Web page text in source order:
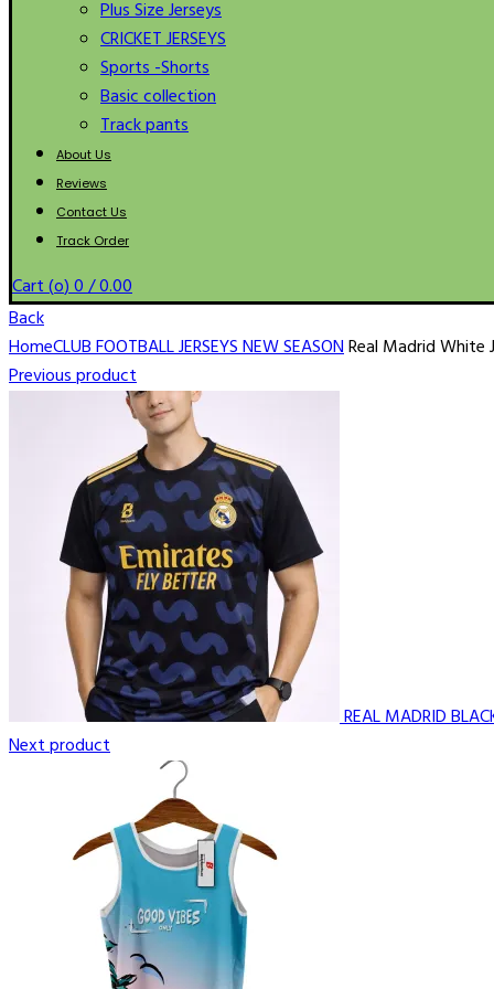
Plus Size Jerseys
CRICKET JERSEYS
Sports -Shorts
Basic collection
Track pants
About Us
Reviews
Contact Us
Track Order
Cart (o)0/0.00
Back
HomeCLUB FOOTBALL JERSEYS NEW SEASONReal Madrid White
Previous product
REAL MADRID
Next product